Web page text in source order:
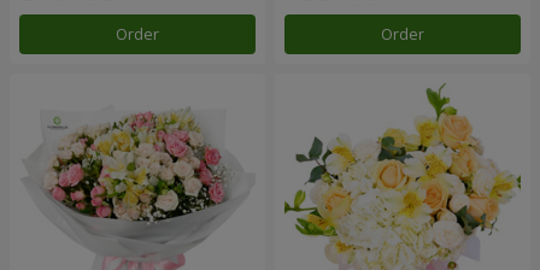
Order Order